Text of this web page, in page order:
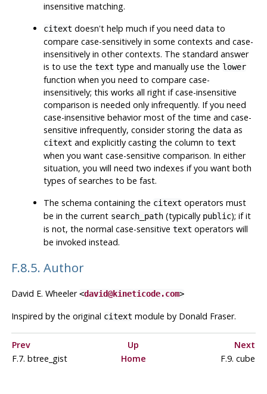
insensitive matching.
citext doesn't help much if you need data to
compare case-sensitively in some contexts and case-
insensitively in other contexts. The standard answer
is to use thetext type and manually use the lower
function when you need to compare case-
insensitively; this works all right if case-insensitive
comparison is needed only infrequently. If you need
case-insensitive behavior most of the time and case-
sensitive infrequently, consider storing the data as
citext and explicitly casting the column totext
when you want case-sensitive comparison. In either
situation, you will need two indexes if you want both
types of searches to be fast.
The schema containing the citext operators must
be in the current search_path (typically public); if it
is not, the normal case-sensitivetext operators will
be invoked instead.
F.8.5. Author
David E. Wheeler<david@kineticode.com>
Inspired by the original citext module by Donald Fraser.
Prev Up
Next
F.7. btree_gist
Home F.9. cube